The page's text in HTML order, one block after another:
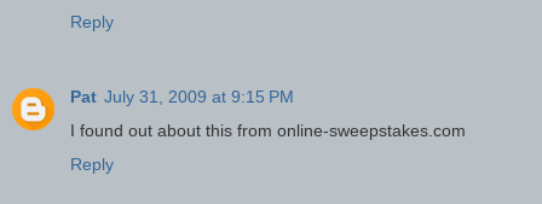
Reply
Pat July 31, 2009 at 9:15 PM
I found out about this from online-sweepstakes.com
Reply